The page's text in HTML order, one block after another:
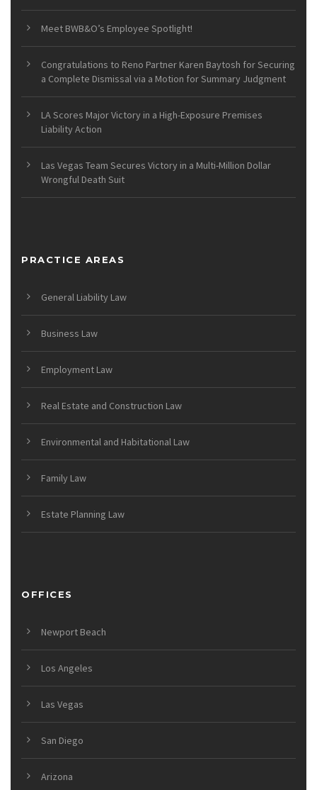
Meet BWB&O’s Employee Spotlight!
Congratulations to Reno Partner Karen Baytosh for Securing
a Complete Dismissal via a Motion for Summary Judgment
LA Scores Major Victory in a High-Exposure Premises
Liability Action
Las Vegas Team Secures Victory in a Multi-Million Dollar
Wrongful Death Suit
PRACTICE AREAS
General Liability Law
Business Law
Employment Law
Real Estate and Construction Law
Environmental and Habitational Law
Family Law
Estate Planning Law
OFFICES
Newport Beach
Los Angeles
Las Vegas
San Diego
Arizona